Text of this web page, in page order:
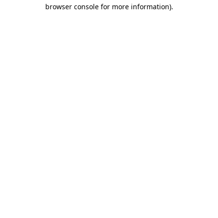
browser console for more information).